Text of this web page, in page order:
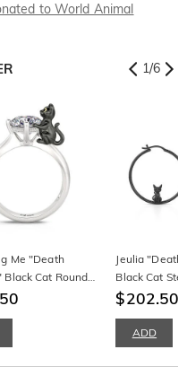
to World Animal
1/6
Me "Death
Cat Round
Silver Ring
Jeulia
Black Cat
Hoop Earrings
$202.50
ADD